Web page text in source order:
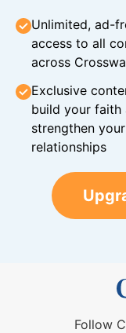
Unlimited, ad-
access to all
across
Exclusive
build your faith
strengthen your
relationships
Follow